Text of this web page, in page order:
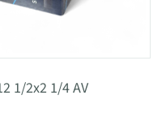
1/2x2 1/4 AV